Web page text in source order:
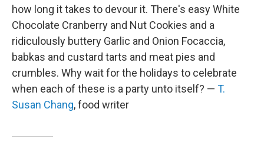
how long it takes to devour it. There's easy White
Chocolate Cranberry and Nut Cookies and a
ridiculously buttery Garlic and Onion Focaccia,
babkas and custard tarts and meat pies and
crumbles. Why wait for the holidays to celebrate
when each of these is a party unto itself? — T.
Susan Chang, food writer